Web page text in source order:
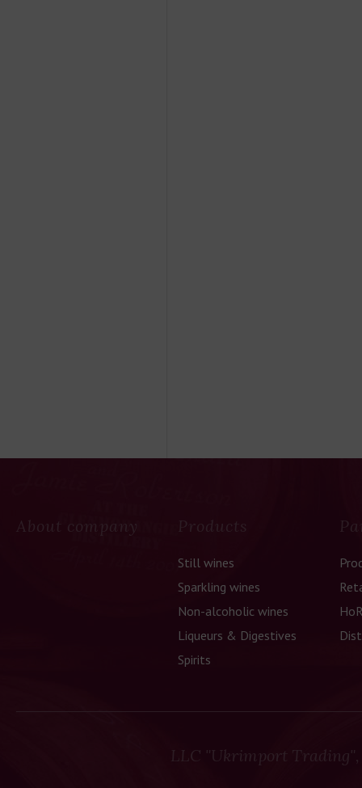
About company Products
Still wines
Sparkling wines
Non-alcoholic wines
Liqueurs & Digestives
Spirits
LLC "Ukrimport